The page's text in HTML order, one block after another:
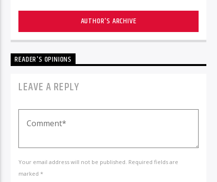
AUTHOR'S ARCHIVE
READER'S OPINIONS
LEAVE A REPLY
Your email address will not be published. Required fields are
marked *